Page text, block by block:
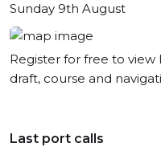
Sunday 9th August
Register for free to
draft, course and
Last port calls